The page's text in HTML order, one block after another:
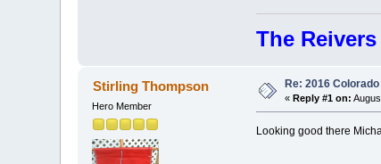
The
Stirling Thompson
Hero Member
Re: 2016
«Reply #1 on:
Looking good there